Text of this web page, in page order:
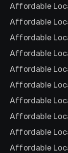
Affordable
Affordable
Affordable
Affordable
Affordable
Affordable
Affordable
Affordable
Affordable
Affordable